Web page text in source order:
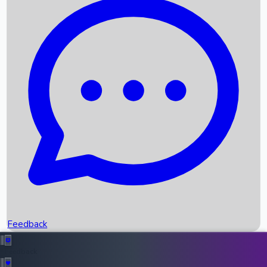
Recent News
Box Office Records
Upcoming Movies
Recent OTT Movies
Feedback